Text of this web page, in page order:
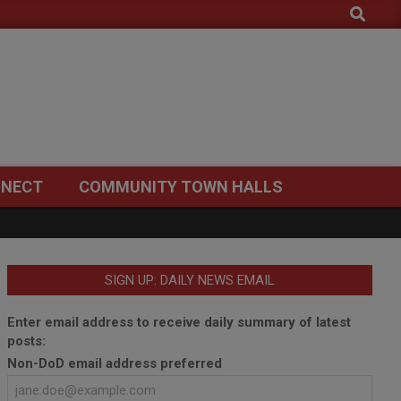
Search
COMMUNITY TOWN HALLS
SIGN UP: DAILY NEWS EMAIL
Enter email address to receive daily summary of latest
posts:
Non-DoD email address preferred